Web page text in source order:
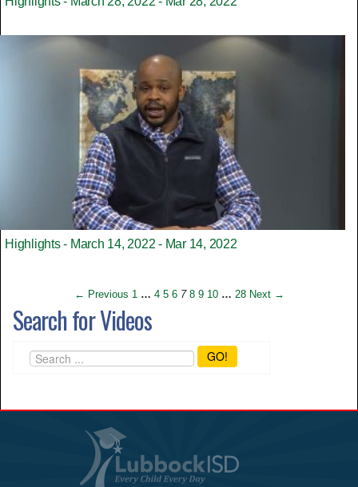
Highlights - March 14, 2022 - Mar 14, 2022
← Previous 1 … 4 5 6 7 8 9 10 … 28 Next →
Search for Videos
GO!